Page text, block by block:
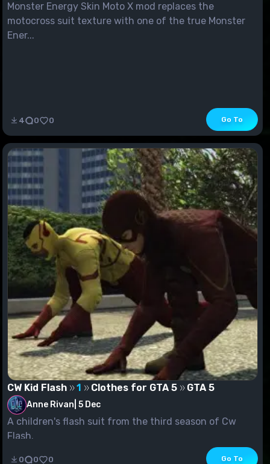
Monster Energy Skin Moto X mod replaces the
motocross suit texture with one of the true Monster
Ener...
4 0 0 Go To
CW Kid Flash 1 Clothes for GTA 5 GTA 5
Anne Rivan 5 Dec
A children's flash suit from the third season of Cw
Flash.
0 0 0 Go To